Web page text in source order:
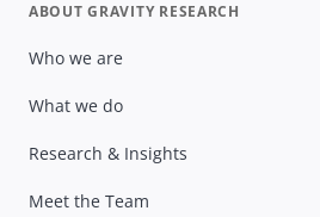
ABOUT GRAVITY RESEARCH
Who we are
What we do
Research & Insights
Meet the Team